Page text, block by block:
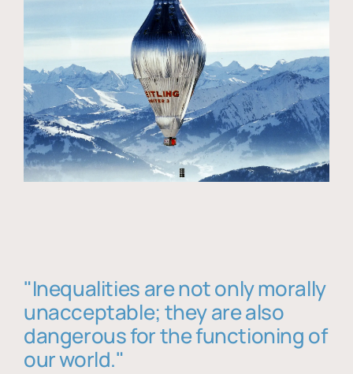
"Inequalities are not only morally
unacceptable; they are also
dangerous for the functioning of
our world."